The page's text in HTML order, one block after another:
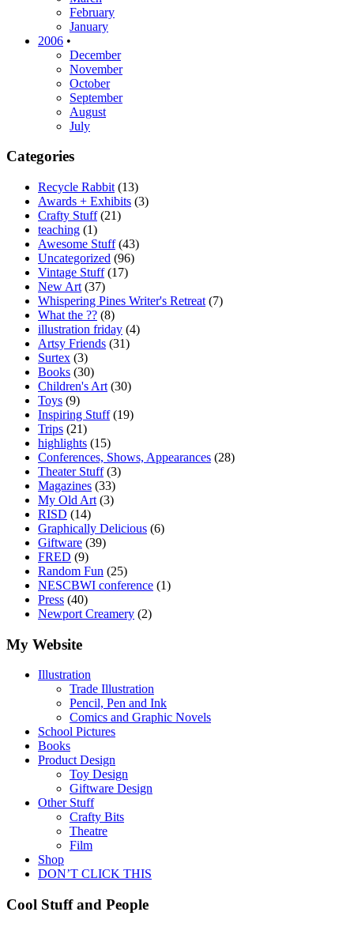
February
January
2006 •
December
November
October
September
August
July
Categories
Recycle Rabbit (13)
Awards + Exhibits (3)
Crafty Stuff(21)
teaching (1)
Awesome Stuff(43)
Uncategorized (96)
Vintage Stuff(17)
New Art (37)
Whispering Pines Writer's Retreat (7)
What the ?? (8)
illustration friday (4)
Artsy Friends (31)
Surtex (3)
Books (30)
Children's Art (30)
Toys (9)
Inspiring Stuff(19)
Trips (21)
highlights (15)
Conferences, Shows, Appearances (28)
Theater Stuff(3)
Magazines (33)
My Old Art (3)
RISD (14)
Graphically Delicious (6)
Giftware (39)
FRED (9)
Random Fun (25)
NESCBWI conference (1)
Press (40)
Newport Creamery (2)
My Website
Illustration
Trade Illustration
Pencil, Pen and Ink
Comics and Graphic Novels
School Pictures
Books
Product Design
Toy Design
Giftware Design
Other Stuff
Crafty Bits
Theatre
Film
Shop
DON’T CLICK THIS
Cool Stuff and People